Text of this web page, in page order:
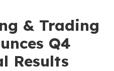
& Trading
Q4
Results